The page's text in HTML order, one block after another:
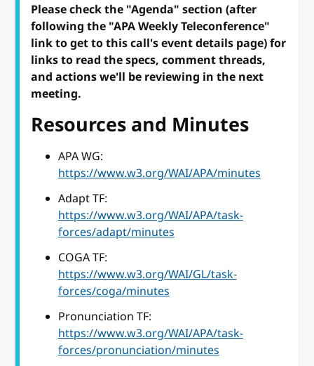
Please check the "Agenda" section (after
following the "APA Weekly Teleconference"
link to get to this call's event details page) for
links to read the specs, comment threads,
and actions we'll be reviewing in the next
meeting.
Resources and Minutes
APA WG:
https://www.w3.org/WAI/APA/minutes
Adapt TF:
https://www.w3.org/WAI/APA/task-
forces/adapt/minutes
COGA TF:
https://www.w3.org/WAI/GL/task-
forces/coga/minutes
Pronunciation TF:
https://www.w3.org/WAI/APA/task-
forces/pronunciation/minutes